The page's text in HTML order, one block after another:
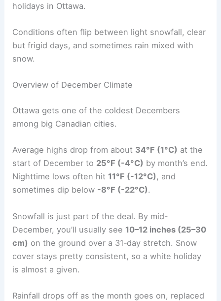
holidays in Ottawa.
Conditions often flip between light snowfall, clear
but frigid days, and sometimes rain mixed with
snow.
Overview of December Climate
Ottawa gets one of the coldest Decembers
among big Canadian cities.
Average highs drop from about 34°F (1°C) at the
start of December to 25°F (-4°C) by month’s end.
Nighttime lows often hit 11°F (-12°C), and
sometimes dip below -8°F (-22°C).
Snowfall is just part of the deal. By mid-
December, you’ll usually see 10–12 inches (25–30
cm) on the ground over a 31‑day stretch. Snow
cover stays pretty consistent, so a white holiday
is almost a given.
Rainfall drops off as the month goes on, replaced